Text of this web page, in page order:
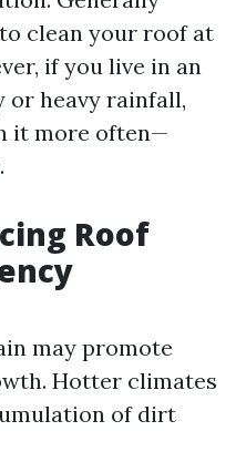
clean your roof at
if you live in an
or heavy rainfall,
it more often—
Roof
may promote
Hotter climates
of dirt